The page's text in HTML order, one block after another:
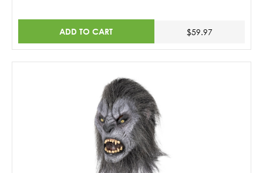
ADD TO CART $59.97